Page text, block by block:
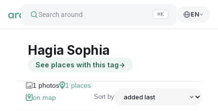
Search around ⌘K EN
Hagia Sophia
See places with this tag→
1 photos 1 places
on map
Sort by